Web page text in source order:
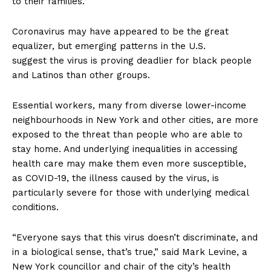
Coronavirus may have appeared to be the great
equalizer, but emerging patterns in the U.S.
suggest the virus is proving deadlier for black people
and Latinos than other groups.
Essential workers, many from diverse lower-income
neighbourhoods in New York and other cities, are more
exposed to the threat than people who are able to
stay home. And underlying inequalities in accessing
health care may make them even more susceptible,
as COVID-19, the illness caused by the virus, is
particularly severe for those with underlying medical
conditions.
“Everyone says that this virus doesn’t discriminate, and
in a biological sense, that’s true,” said Mark Levine, a
New York councillor and chair of the city’s health